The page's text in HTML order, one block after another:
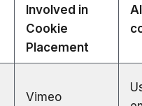
Involved in
Cookie
Placement
Vimeo